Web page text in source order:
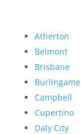
Atherton
Belmont
Brisbane
Burlingame
Campbell
Cupertino
Daly City